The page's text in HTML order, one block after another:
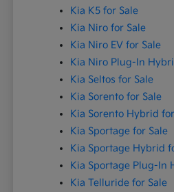
Kia K5 for Sale
Kia Niro for Sale
Kia Niro EV for Sale
Kia Niro Plug-In
Kia Seltos for Sale
Kia Sorento for Sale
Kia Sorento Hybrid
Kia Sportage for Sale
Kia Sportage Hybrid
Kia Sportage Plug-In
Kia Telluride for Sale